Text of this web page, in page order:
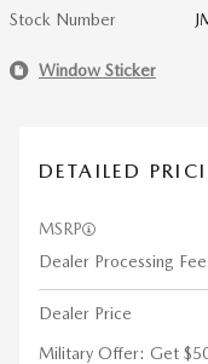
Stock Number
Window Sticker
DETAILED
MSRP
Dealer Processing Fee
Dealer Price
Military Offer: Get